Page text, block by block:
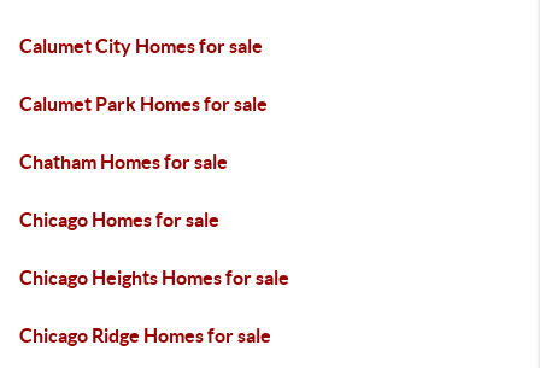
Calumet City Homes for sale
Calumet Park Homes for sale
Chatham Homes for sale
Chicago Homes for sale
Chicago Heights Homes for sale
Chicago Ridge Homes for sale